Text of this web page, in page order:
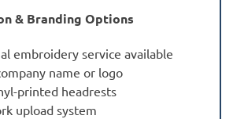
& Branding Options
embroidery service available
name or logo
printed headrests
upload system